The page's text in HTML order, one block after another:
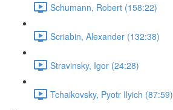
Schumann, Robert (158:22)
Scriabin, Alexander (132:38)
Stravinsky, Igor (24:28)
Tchaikovsky, Pyotr Ilyich (87:59)